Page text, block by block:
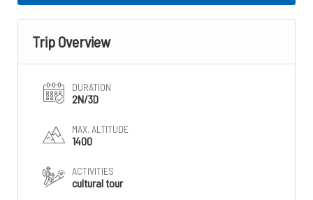
Trip Overview
DURATION
2N/3D
MAX. ALTITUDE
1400
ACTIVITIES
cultural tour